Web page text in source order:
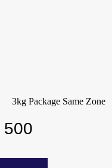
3kg Package Same Zone
500